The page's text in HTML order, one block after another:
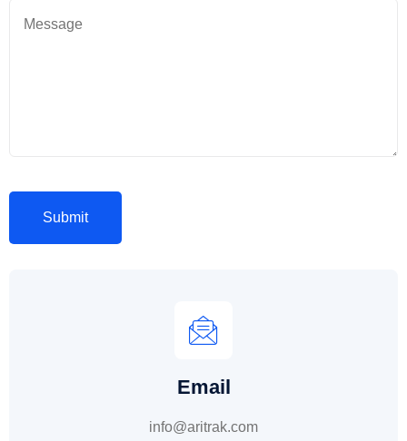
Email
info@aritrak.com